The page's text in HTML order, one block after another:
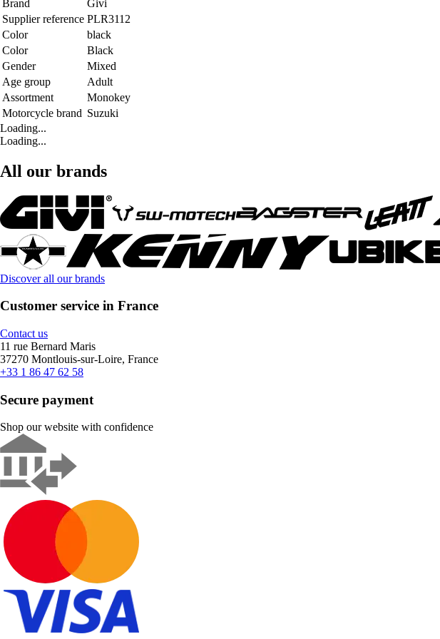
Brand
Givi
Supplier reference PLR3112
Color
black
Color
Black
Gender
Mixed
Age group
Adult
Assortment
Monokey
Motorcycle brand Suzuki
Loading...
Loading...
All our brands
Discover all our brands
Customer service in France
Contact us
11 rue Bernard Maris
37270 Montlouis-sur-Loire, France
+33 1 86 47 62 58
Secure payment
Shop our website with confidence